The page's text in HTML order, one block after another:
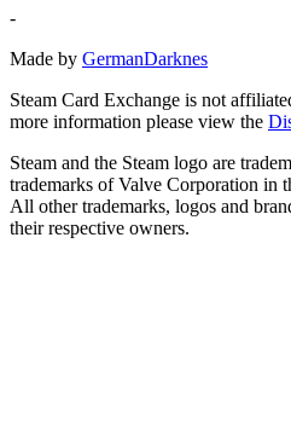
-
Made by GermanDarknes
Steam Card Exchange is not
more information please view the
Steam and the Steam logo are
trademarks of Valve Corporation in
All other trademarks, logos and
their respective owners.